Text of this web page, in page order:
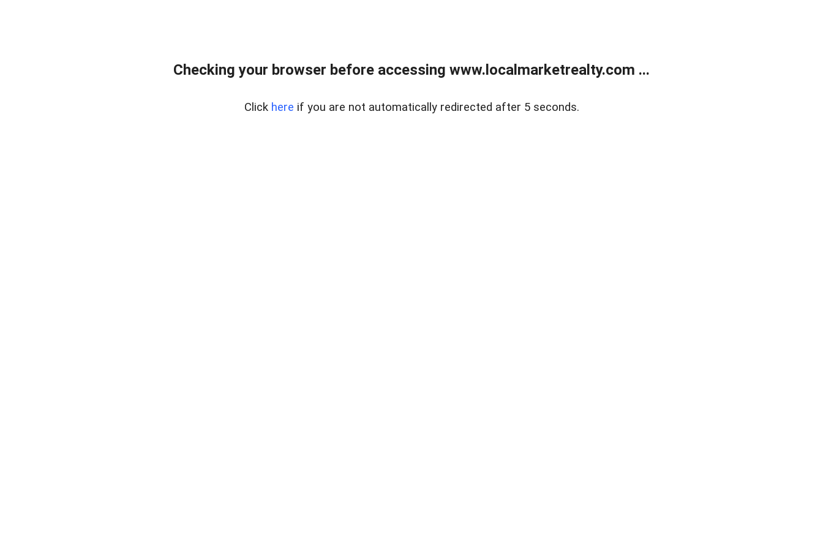
Checking your browser before accessing www.localmarketrealty.com ...
Click here if you are not automatically redirected after 5 seconds.